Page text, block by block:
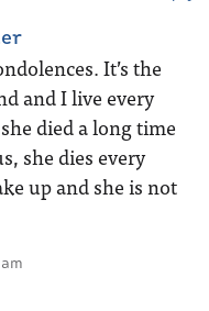
It’s the
and I live every
died a long time
she dies every
up and she is not